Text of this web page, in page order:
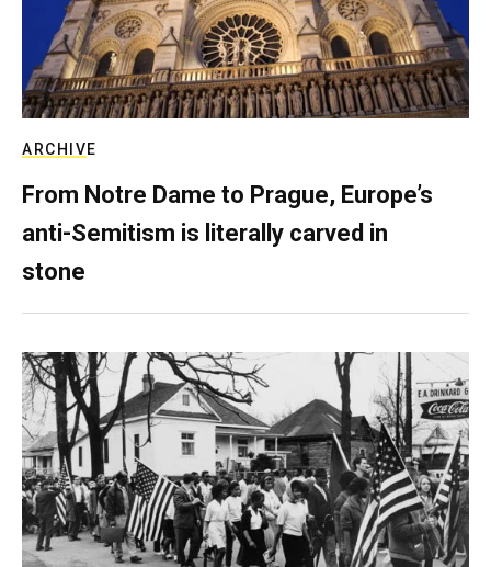
ARCHIVE
From Notre Dame to Prague, Europe’s
anti-Semitism is literally carved in
stone